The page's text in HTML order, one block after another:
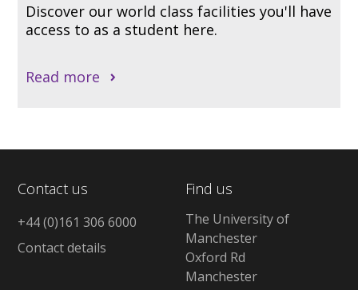
Discover our world class facilities you'll have
access to as a student here.
Read more
Contact us
+44 (0)161 306 6000
Contact details
Find us
The University of
Manchester
Oxford Rd
Manchester